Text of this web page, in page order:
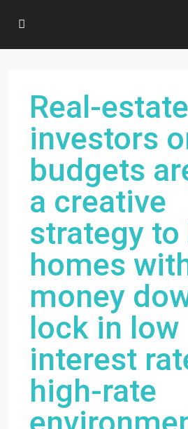
Real-estate
investors
budgets
a creative
strategy to
homes
money
lock in low
interest
high-rate